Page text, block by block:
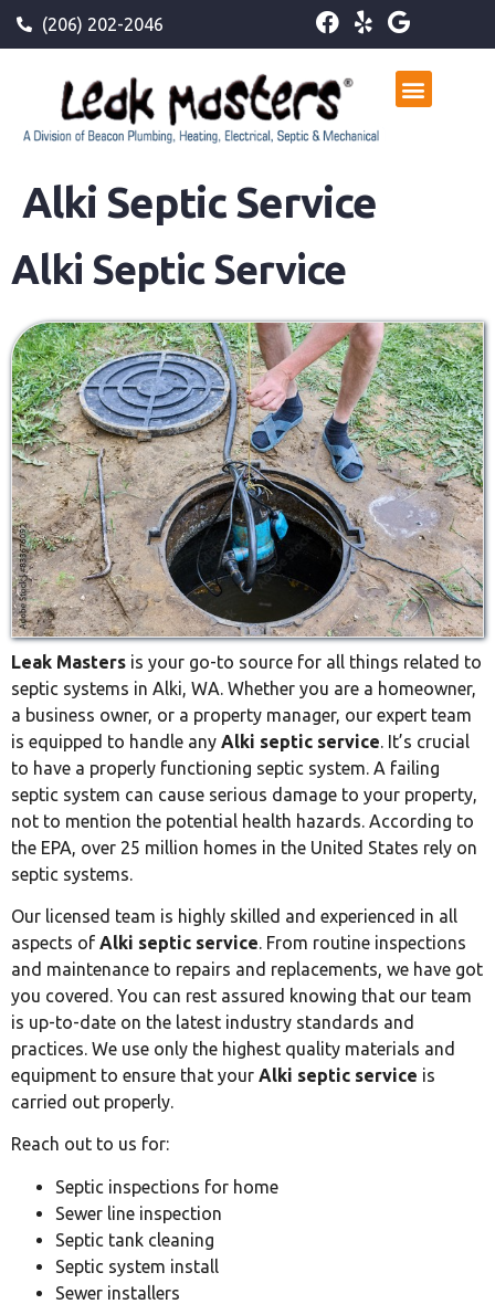
(206) 202-2046
Alki Septic Service
Alki Septic Service
Leak Masters is your go-to source for all things related to
septic systems in Alki, WA. Whether you are a homeowner,
a business owner, or a property manager, our expert team
is equipped to handle any Alki septic service. It’s crucial
to have a properly functioning septic system. A failing
septic system can cause serious damage to your property,
not to mention the potential health hazards. According to
the EPA, over 25 million homes in the United States rely on
septic systems.
Our licensed team is highly skilled and experienced in all
aspects of Alki septic service. From routine inspections
and maintenance to repairs and replacements, we have got
you covered. You can rest assured knowing that our team
is up-to-date on the latest industry standards and
practices. We use only the highest quality materials and
equipment to ensure that your Alki septic service is
carried out properly.
Reach out to us for:
Septic inspections for home
Sewer line inspection
Septic tank cleaning
Septic system install
Sewer installers